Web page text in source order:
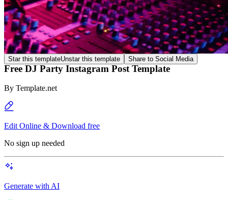
Star this templateUnstar this template Share to Social Media
Free DJ Party Instagram Post Template
By Template.net
Edit Online & Download free
No sign up needed
Generate with AI